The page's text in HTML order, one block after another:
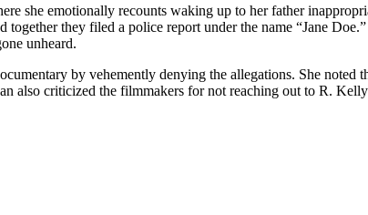
she emotionally recounts waking up to her father
they filed a police report under the name “Jane
unheard.
by vehemently denying the allegations. She
also criticized the filmmakers for not reaching out to R.